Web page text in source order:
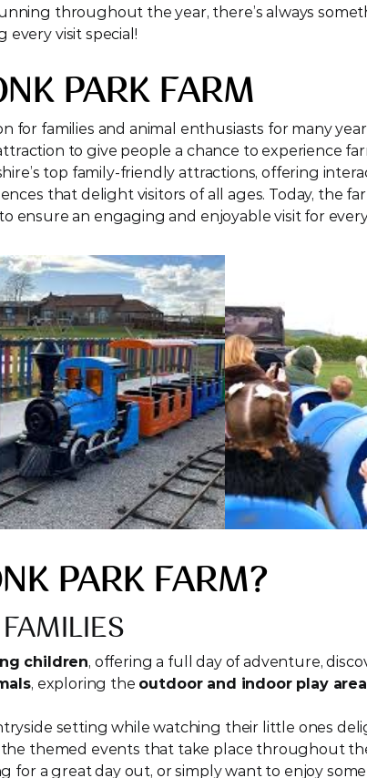
throughout the year, there’s always
every visit special!
PARK FARM
for families and animal enthusiasts for many
to give people a chance to experience
top family-friendly attractions, offering
that delight visitors of all ages. Today, the
ensure an engaging and enjoyable visit for
PARK FARM?
children, offering a full day of adventure,
, exploring the outdoor and indoor play
setting while watching their little ones
themed events that take place throughout